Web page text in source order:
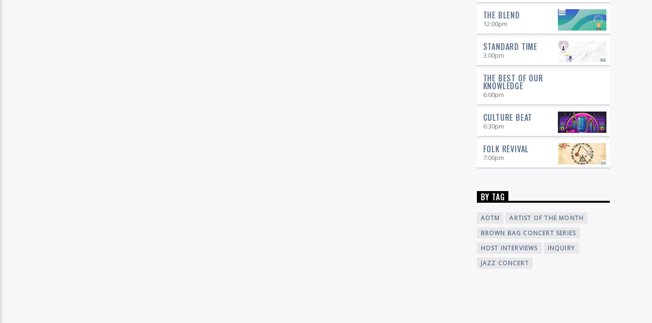
THE BLEND
12:00pm
STANDARD TIME
3:00pm
THE BEST OF OUR
KNOWLEDGE
6:00pm
CULTURE BEAT
6:30pm
FOLK REVIVAL
7:00pm
BY TAG
AOTM
ARTIST OF THE MONTH
BROWN BAG CONCERT SERIES
HOST INTERVIEWS
INQUIRY
JAZZ CONCERT